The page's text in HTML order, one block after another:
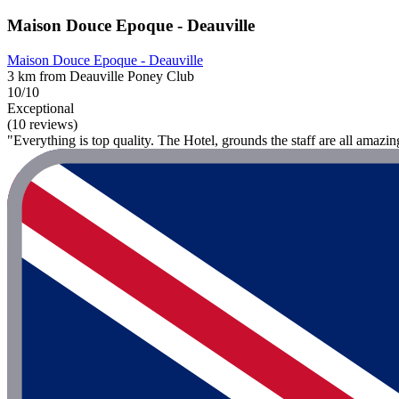
Maison Douce Epoque - Deauville
Maison Douce Epoque - Deauville
3 km from Deauville Poney Club
10/10
Exceptional
(10 reviews)
"Everything is top quality. The Hotel, grounds the staff are all